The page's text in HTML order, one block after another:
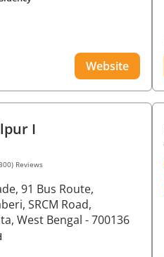
Website
I
Reviews
91 Bus Route,
SRCM Road,
, West Bengal - 700136